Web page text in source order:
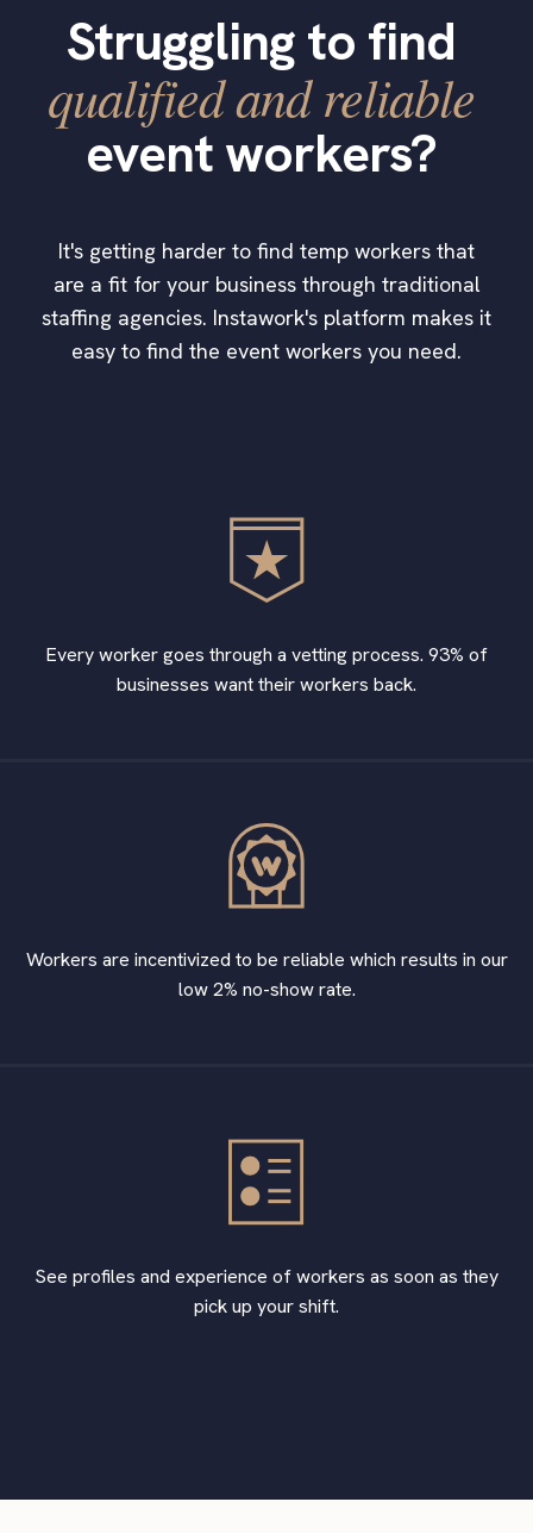
Struggling to find
qualified and reliable
event workers?
It's getting harder to find temp workers that
are a fit for your business through traditional
staffing agencies. Instawork's platform makes it
easy to find the event workers you need.
Every worker goes through a vetting process. 93% of
businesses want their workers back.
Workers are incentivized to be reliable which results in our
low 2% no-show rate.
See profiles and experience of workers as soon as they
pick up your shift.